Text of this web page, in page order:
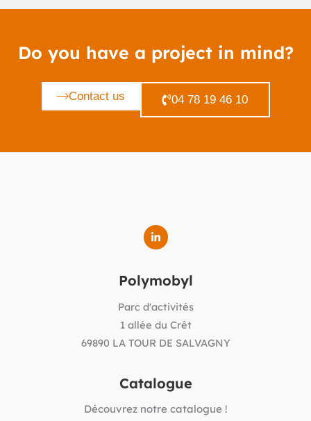
Do you have a project in mind?
Contact us 04 78 19 46 10
Polymobyl
Parc d'activités
1 allée du Crêt
69890 LA TOUR DE SALVAGNY
Catalogue
Découvrez notre catalogue !